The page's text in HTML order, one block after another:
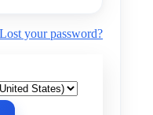
Lost your password?